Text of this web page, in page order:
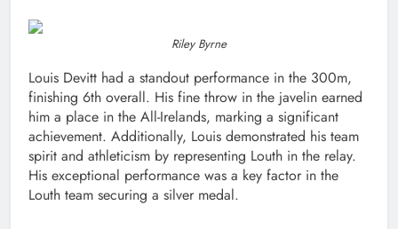
Riley Byrne
Louis Devitt had a standout performance in the 300m,
finishing 6th overall. His fine throw in the javelin earned
him a place in the All-Irelands, marking a significant
achievement. Additionally, Louis demonstrated his team
spirit and athleticism by representing Louth in the relay.
His exceptional performance was a key factor in the
Louth team securing a silver medal.